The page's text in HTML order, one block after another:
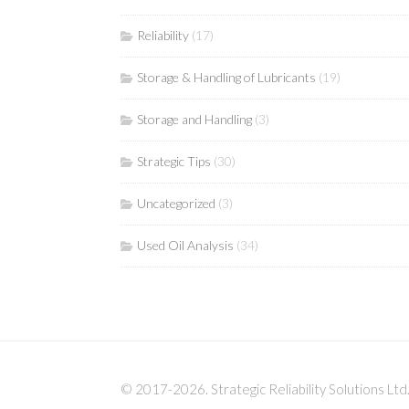
Reliability (17)
Storage & Handling of Lubricants (19)
Storage and Handling (3)
Strategic Tips (30)
Uncategorized (3)
Used Oil Analysis (34)
© 2017-2026. Strategic Reliability Solutions